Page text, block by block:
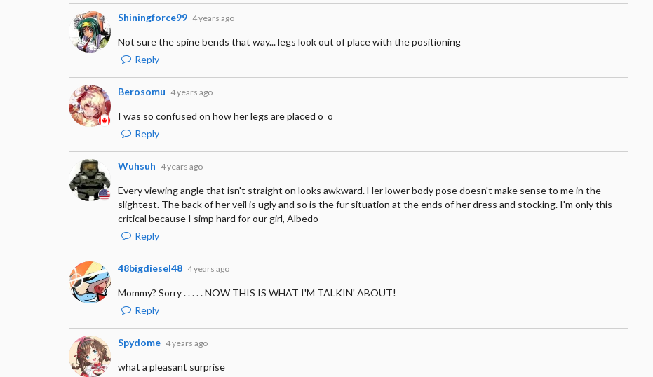
Shiningforce99 4 years ago
Not sure the spine bends that way... legs look out of place with the positioning
Reply
Berosomu 4 years ago
I was so confused on how her legs are placed o_o
Reply
Wuhsuh 4 years ago
Every viewing angle that isn't straight on looks awkward. Her lower body pose doesn't make sense to me in the
slightest. The back of her veil is ugly and so is the fur situation at the ends of her dress and stocking. I'm only this
critical because I simp hard for our girl, Albedo
Reply
48bigdiesel48 4 years ago
Mommy? Sorry . . . . . NOW THIS IS WHAT I'M TALKIN' ABOUT!
Reply
Spydome 4 years ago
what a pleasant surprise